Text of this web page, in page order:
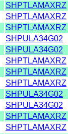
SHPTLAMAXRZ
SHPTLAMAXRZ
SHPTLAMAXRZ
SHPULA34G02
SHPULA34G02
SHPTLAMAXRZ
SHPTLAMAXRZ
SHPTLAMAXRZ
SHPULA34G02
SHPULA34G02
SHPTLAMAXRZ
SHPTLAMAXRZ